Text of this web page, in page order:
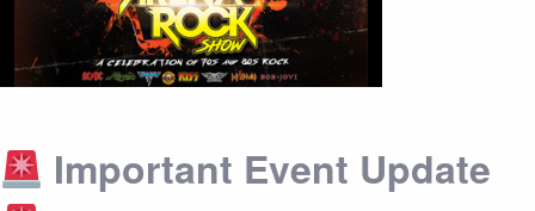
Important Event Update